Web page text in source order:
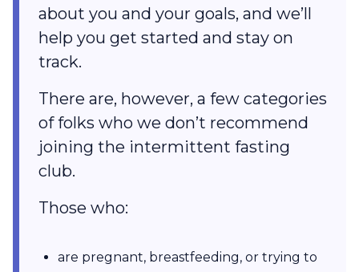
about you and your goals, and we’ll
help you get started and stay on
track.
There are, however, a few categories
of folks who we don’t recommend
joining the intermittent fasting
club.
Those who:
are pregnant, breastfeeding, or trying to